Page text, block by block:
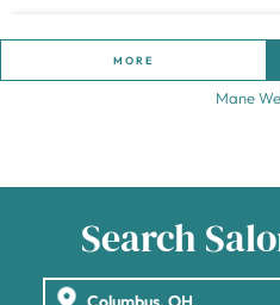
MORE
Mane
Search